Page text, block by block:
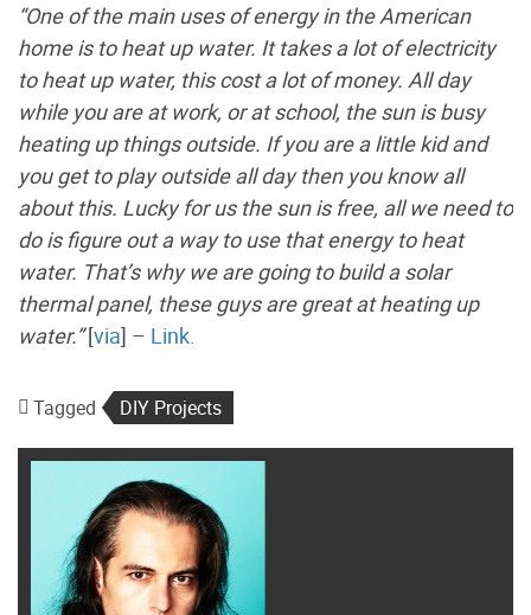
“One of the main uses of energy in the American
home is to heat up water. It takes a lot of electricity
to heat up water, this cost a lot of money. All day
while you are at work, or at school, the sun is busy
heating up things outside. If you are a little kid and
you get to play outside all day then you know all
about this. Lucky for us the sun is free, all we need to
do is figure out a way to use that energy to heat
water. That’s why we are going to build a solar
thermal panel, these guys are great at heating up
water.”[via] – Link.
Tagged DIY Projects